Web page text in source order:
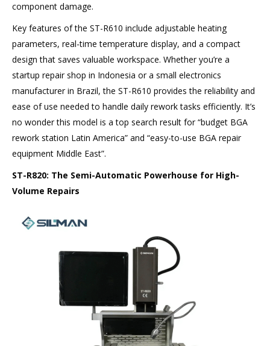
component damage.
Key features of the ST-R610 include adjustable heating
parameters, real-time temperature display, and a compact
design that saves valuable workspace. Whether you’re a
startup repair shop in Indonesia or a small electronics
manufacturer in Brazil, the ST-R610 provides the reliability and
ease of use needed to handle daily rework tasks efficiently. It’s
no wonder this model is a top search result for “budget BGA
rework station Latin America” and “easy-to-use BGA repair
equipment Middle East”.
ST-R820: The Semi-Automatic Powerhouse for High-
Volume Repairs